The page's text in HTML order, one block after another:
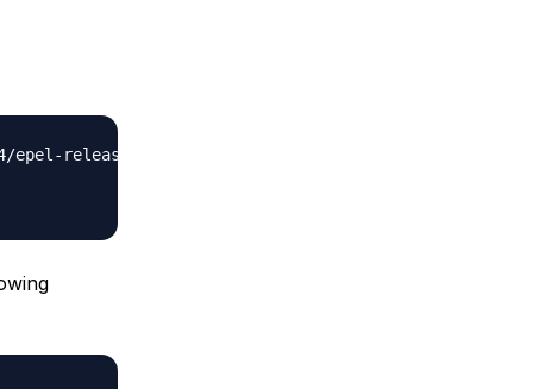
release-6-8.noarch.rpm'